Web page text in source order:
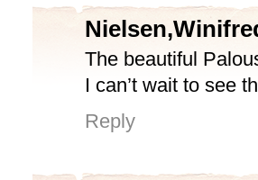
The beautiful
I can’t wait to see
Reply